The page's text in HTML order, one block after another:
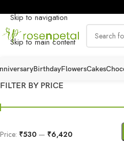
Skip to navigation
Skip to main content
BirthdayFlowersCakes
FILTER BY PRICE
Price: ₹530 — ₹6,420